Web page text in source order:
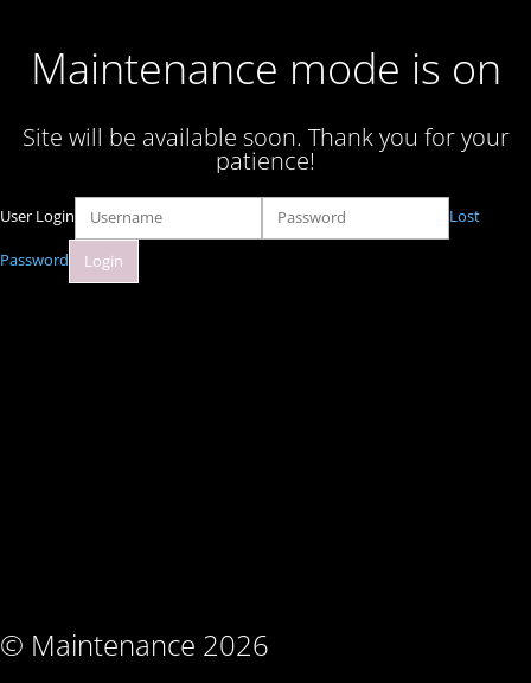
Maintenance mode is on
Site will be available soon. Thank you for your
patience!
© Maintenance 2026
User Login Lost
Password